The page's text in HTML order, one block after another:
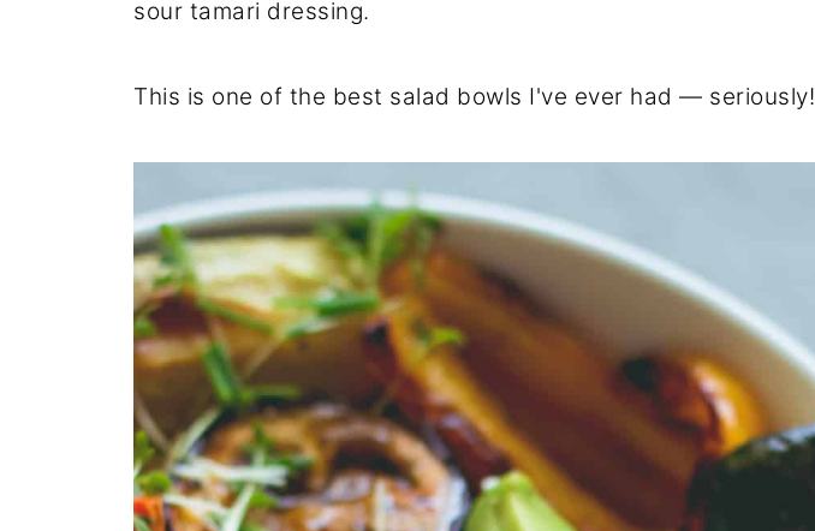
sour tamari dressing.
This is one of the best salad bowls I've ever had — seriously!